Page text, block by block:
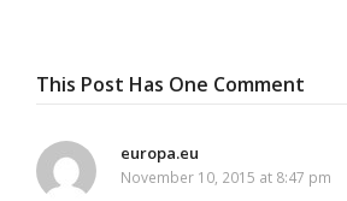
This Post Has One Comment
europa.eu
November 10, 2015 at 8:47 pm